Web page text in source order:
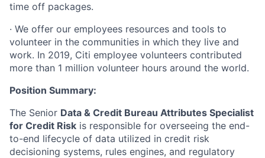
time off packages.
· We offer our employees resources and tools to
volunteer in the communities in which they live and
work. In 2019, Citi employee volunteers contributed
more than 1 million volunteer hours around the world.
Position Summary:
The Senior Data & Credit Bureau Attributes Specialist
for Credit Risk is responsible for overseeing the end-
to-end lifecycle of data utilized in credit risk
decisioning systems, rules engines, and regulatory